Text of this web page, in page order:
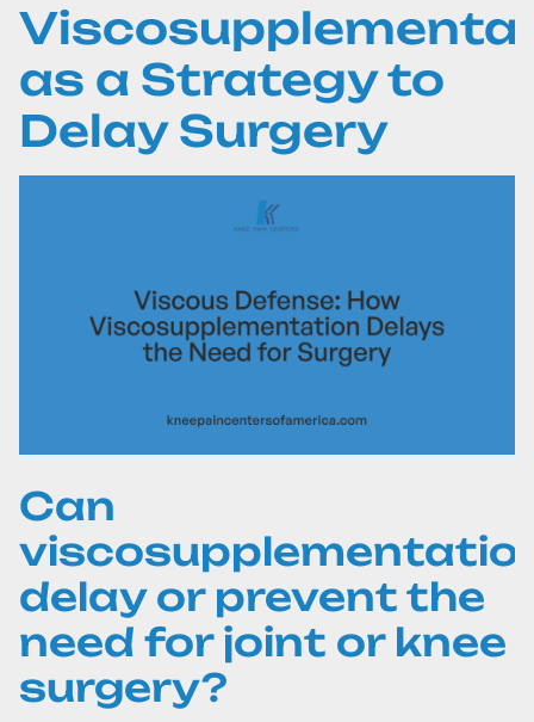
as a Strategy to
Delay Surgery
Can
delay or prevent the
need for joint or knee
surgery?